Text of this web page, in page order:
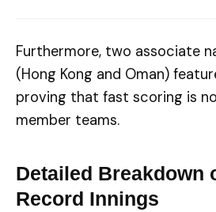
Furthermore, two associate
(Hong Kong and Oman)
proving that fast scoring is
member teams.
Detailed Breakdown
Record Innings